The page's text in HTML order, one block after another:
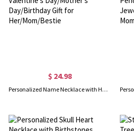
$ 24.98
Personalized Name Necklace with Heart Birthstone, Sterling Silver 925 Name Necklace, Valentine's Day/Mother's Day/Birthday Gift for Her/Mom/Bestie